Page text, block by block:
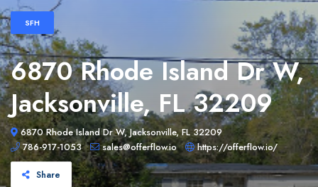
SFH
6870 Rhode Island Dr W,
Jacksonville, FL 32209
6870 Rhode Island Dr W, Jacksonville, FL 32209
786-917-1053
sales@offerflow.io https://offerflow.io/
Share